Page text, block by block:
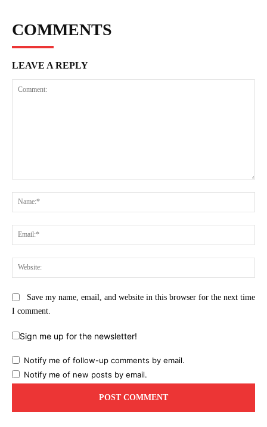
COMMENTS
LEAVE A REPLY
Save my name, email, and website in this browser for the next time
I comment.
Sign me up for the newsletter!
Notify me of follow-up comments by email.
Notify me of new posts by email.